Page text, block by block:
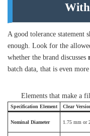
A good tolerance statement
enough. Look for the
whether the brand discusses
batch data, that is even
Elements that make a
Specification Element Clear
Nominal Diameter 1.75 mm or